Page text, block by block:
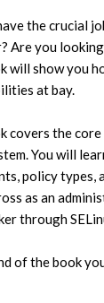
the crucial
Are you
will show you
at bay.
covers the
You will
policy types,
as an
through
of the book